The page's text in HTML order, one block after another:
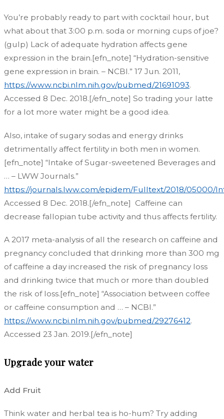
You’re probably ready to part with cocktail hour, but
what about that 3:00 p.m. soda or morning cups of joe?
(gulp) Lack of adequate hydration affects gene
expression in the brain.[efn_note] “Hydration-sensitive
gene expression in brain. – NCBI.” 17 Jun. 2011,
https://www.ncbi.nlm.nih.gov/pubmed/21691093.
Accessed 8 Dec. 2018.[/efn_note] So trading your latte
for a lot more water might be a good idea.
Also, intake of sugary sodas and energy drinks
detrimentally affect fertility in both men in women.
[efn_note] “Intake of Sugar-sweetened Beverages and
… – LWW Journals.”
https://journals.lww.com/epidem/Fulltext/2018/05000/
Accessed 8 Dec. 2018.[/efn_note] Caffeine can
decrease fallopian tube activity and thus affects fertility.
A 2017 meta-analysis of all the research on caffeine and
pregnancy concluded that drinking more than 300 mg
of caffeine a day increased the risk of pregnancy loss
and drinking twice that much or more than doubled
the risk of loss.[efn_note] “Association between coffee
or caffeine consumption and … – NCBI.”
https://www.ncbi.nlm.nih.gov/pubmed/29276412.
Accessed 23 Jan. 2019.[/efn_note]
Upgrade your water
Add Fruit
Think water and herbal tea is ho-hum? Tryadding